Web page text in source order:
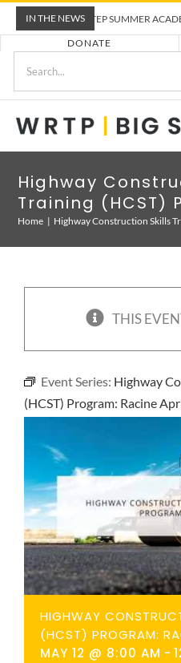
Skip
to
content
IN THE NEWS
WRTP BIG STEP SUMMER ACADEMY
DONATE
PRE-APPRENTICESHIP
Highway
Training (HCST)
Home Highway Construction Skills
THIS
Event Series: Highway
(HCST) Program: Racine
HIGHWAY
(HCST) PROGRAM:
MAY 12 @ 8:00 AM -